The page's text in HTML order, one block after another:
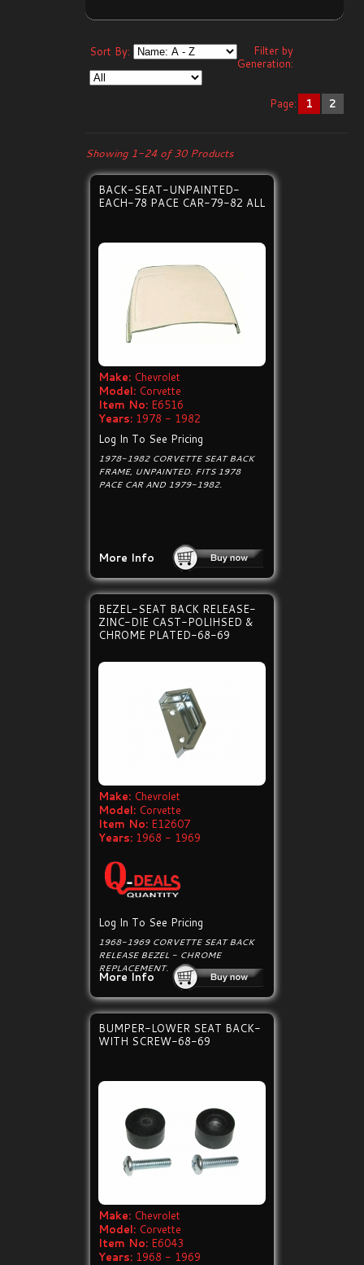
Sort By:
Filter by
Generation:
Page: 1 2
Showing 1-24 of 30 Products
BACK-SEAT-UNPAINTED-
EACH-78 PACE CAR-79-82 ALL
Make: Chevrolet
Model: Corvette
Item No: E6516
Years: 1978 - 1982
Log In To See Pricing
1978-1982 CORVETTE SEAT BACK
FRAME, UNPAINTED. FITS 1978
PACE CAR AND 1979-1982.
More Info
BEZEL-SEAT BACK RELEASE-
ZINC-DIE CAST-POLIHSED &
CHROME PLATED-68-69
Make: Chevrolet
Model: Corvette
Item No: E12607
Years: 1968 - 1969
Log In To See Pricing
1968-1969 CORVETTE SEAT BACK
RELEASE BEZEL - CHROME
REPLACEMENT.
More Info
BUMPER-LOWER SEAT BACK-
WITH SCREW-68-69
Make: Chevrolet
Model: Corvette
Item No: E6043
Years: 1968 - 1969